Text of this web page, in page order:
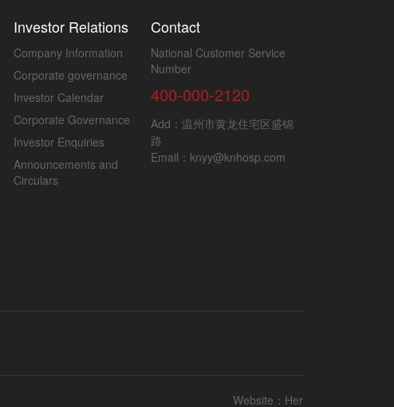
Investor Relations
Company Information
Corporate governance
Investor Calendar
Corporate Governance
Investor Enquiries
Announcements and
Circulars
Contact
National Customer Service
Number
400-000-2120
Add：温州市黄龙住宅区盛锦
路
Email：knyy@knhosp.com
Website： Her